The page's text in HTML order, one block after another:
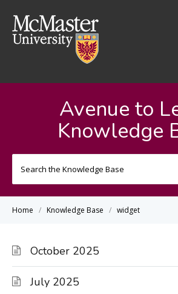
Avenue to
Knowledge
Home Knowledge Base widget
October 2025
July 2025